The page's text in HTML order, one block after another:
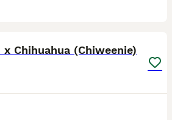
Chihuahua (Chiweenie)